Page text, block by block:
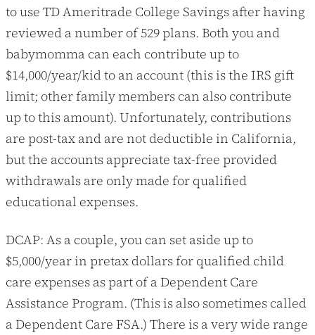
to use TD Ameritrade College Savings after having
reviewed a number of 529 plans. Both you and
babymomma can each contribute up to
$14,000/year/kid to an account (this is the IRS gift
limit; other family members can also contribute
up to this amount). Unfortunately, contributions
are post-tax and are not deductible in California,
but the accounts appreciate tax-free provided
withdrawals are only made for qualified
educational expenses.
DCAP: As a couple, you can set aside up to
$5,000/year in pretax dollars for qualified child
care expenses as part of a Dependent Care
Assistance Program. (This is also sometimes called
a Dependent Care FSA.) There is a very wide range